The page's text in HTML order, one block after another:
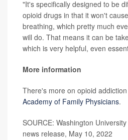
"It's specifically designed to be
opioid drugs in that it won't
breathing, which pretty much
will do. That means it can be
which is very helpful, even
More information
There's more on opioid
Academy of Family Physicians.
SOURCE: Washington
news release, May 10, 2022